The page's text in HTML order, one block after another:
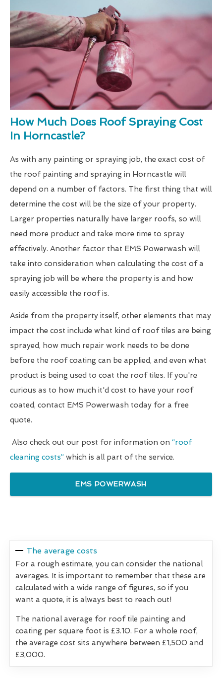
How Much Does Roof Spraying Cost
In Horncastle?
As with any painting or spraying job, the exact cost of
the roof painting and spraying in Horncastle will
depend on a number of factors. The first thing that will
determine the cost will be the size of your property.
Larger properties naturally have larger roofs, so will
need more product and take more time to spray
effectively. Another factor that EMS Powerwash will
take into consideration when calculating the cost of a
spraying job will be where the property is and how
easily accessible the roof is.
Aside from the property itself, other elements that may
impact the cost include what kind of roof tiles are being
sprayed, how much repair work needs to be done
before the roof coating can be applied, and even what
product is being used to coat the roof tiles. If you're
curious as to how much it'd cost to have your roof
coated, contact EMS Powerwash today for a free
quote.
Also check out our post for information on “roof
cleaning costs” which is all part of the service.
EMS POWERWASH
The average costs
For a rough estimate, you can consider the national
averages. It is important to remember that these are
calculated with a wide range of figures, so if you
want a quote, it is always best to reach out!
The national average for roof tile painting and
coating per square foot is £3.10. For a whole roof,
the average cost sits anywhere between £1,500 and
£3,000.